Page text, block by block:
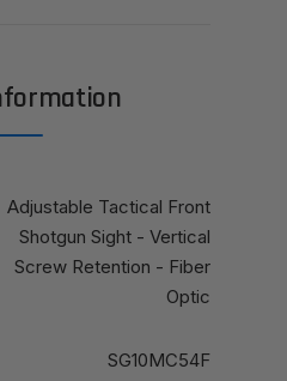
Adjustable Tactical Front
Shotgun Sight - Vertical
Screw Retention - Fiber
Optic
SG10MC54F